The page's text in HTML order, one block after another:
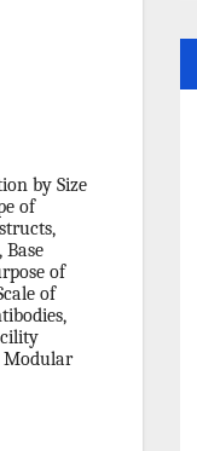
by Size
of
of
of
Modular